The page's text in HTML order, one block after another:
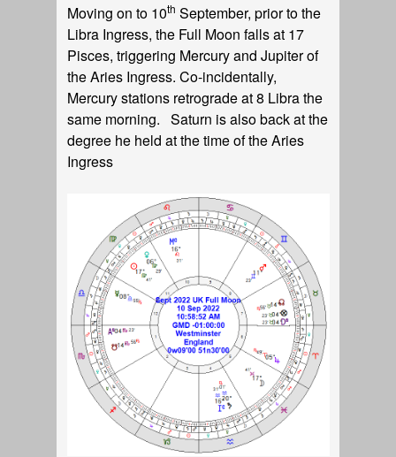
Moving on to 10th September, prior to the
Libra Ingress, the Full Moon falls at 17
Pisces, triggering Mercury and Jupiter of
the Aries Ingress. Co-incidentally,
Mercury stations retrograde at 8 Libra the
same morning. Saturn is also back at the
degree he held at the time of the Aries
Ingress